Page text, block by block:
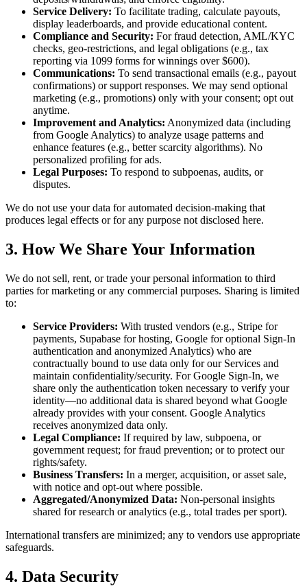
Service Delivery: To facilitate trading, calculate payouts,
display leaderboards, and provide educational content.
Compliance and Security: For fraud detection, AML/KYC
checks, geo-restrictions, and legal obligations (e.g., tax
reporting via 1099 forms for winnings over $600).
Communications: To send transactional emails (e.g., payout
confirmations) or support responses. We may send optional
marketing (e.g., promotions) only with your consent; opt out
anytime.
Improvement and Analytics: Anonymized data (including
from Google Analytics) to analyze usage patterns and
enhance features (e.g., better scarcity algorithms). No
personalized profiling for ads.
Legal Purposes: To respond to subpoenas, audits, or
disputes.
We do not use your data for automated decision-making that
produces legal effects or for any purpose not disclosed here.
3. How We Share Your Information
We do not sell, rent, or trade your personal information to third
parties for marketing or any commercial purposes. Sharing is limited
to:
Service Providers: With trusted vendors (e.g., Stripe for
payments, Supabase for hosting, Google for optional Sign-In
authentication and anonymized Analytics) who are
contractually bound to use data only for our Services and
maintain confidentiality/security. For Google Sign-In, we
share only the authentication token necessary to verify your
identity—no additional data is shared beyond what Google
already provides with your consent. Google Analytics
receives anonymized data only.
Legal Compliance: If required by law, subpoena, or
government request; for fraud prevention; or to protect our
rights/safety.
Business Transfers: In a merger, acquisition, or asset sale,
with notice and opt-out where possible.
Aggregated/Anonymized Data: Non-personal insights
shared for research or analytics (e.g., total trades per sport).
International transfers are minimized; any to vendors use appropriate
safeguards.
4. Data Security